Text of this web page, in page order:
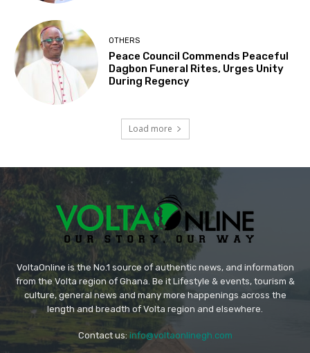
OTHERS
Peace Council Commends Peaceful
Dagbon Funeral Rites, Urges Unity
During Regency
Load more
VoltaOnline is the No.1 source of authentic news, and information
from the Volta region of Ghana. Be it Lifestyle & events, tourism &
culture, general news and many more happenings across the
length and breadth of Volta region and elsewhere.
Contact us: info@voltaonlinegh.com